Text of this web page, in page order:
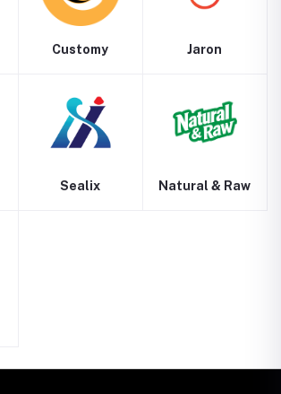
Customy Jaron
Sealix
Natural & Raw